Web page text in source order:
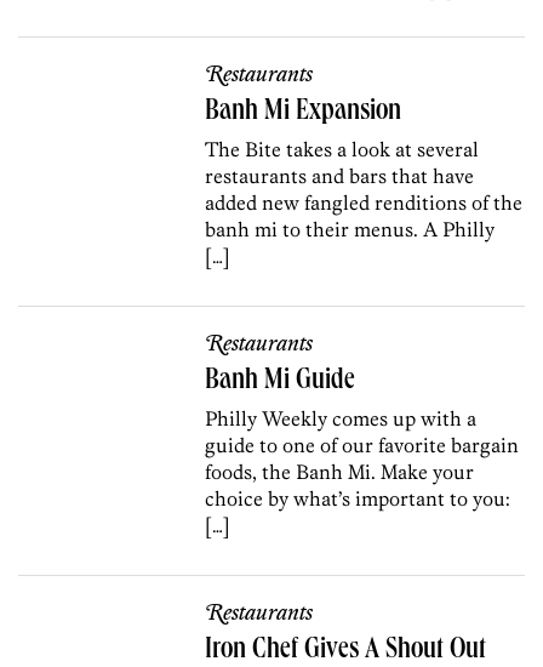
Restaurants
Banh Mi Expansion
The Bite takes a look at several
restaurants and bars that have
added new fangled renditions of the
banh mi to their menus. A Philly
[…]
Restaurants
Banh Mi Guide
Philly Weekly comes up with a
guide to one of our favorite bargain
foods, the Banh Mi. Make your
choice by what’s important to you:
[…]
Restaurants
Iron Chef Gives A Shout Out